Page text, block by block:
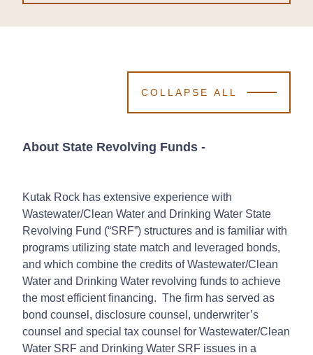
COLLAPSE ALL
About State Revolving Funds -
Kutak Rock has extensive experience with
Wastewater/Clean Water and Drinking Water State
Revolving Fund (“SRF”) structures and is familiar with
programs utilizing state match and leveraged bonds,
and which combine the credits of Wastewater/Clean
Water and Drinking Water revolving funds to achieve
the most efficient financing. The firm has served as
bond counsel, disclosure counsel, underwriter’s
counsel and special tax counsel for Wastewater/Clean
Water SRF and Drinking Water SRF issues in a